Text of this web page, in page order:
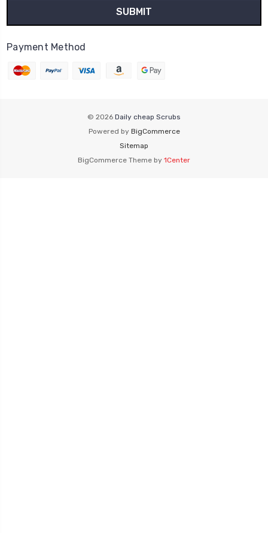
Payment Method
© 2026 Daily cheap Scrubs
Powered by BigCommerce
Sitemap
BigCommerce Theme by 1Center